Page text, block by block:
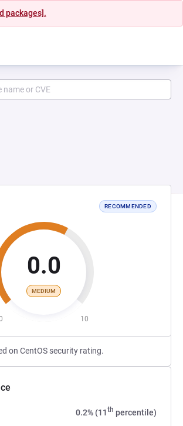
packages].
RECOMMENDED
0.0
MEDIUM
10
on CentOS security rating.
0.2% (11th percentile)